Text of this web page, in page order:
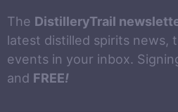
The DistilleryTrail
latest distilled spirits news,
events in your inbox.
and FREE!